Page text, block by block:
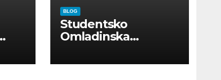
BLOG
Studentsko
Omladinska
Kompanije“